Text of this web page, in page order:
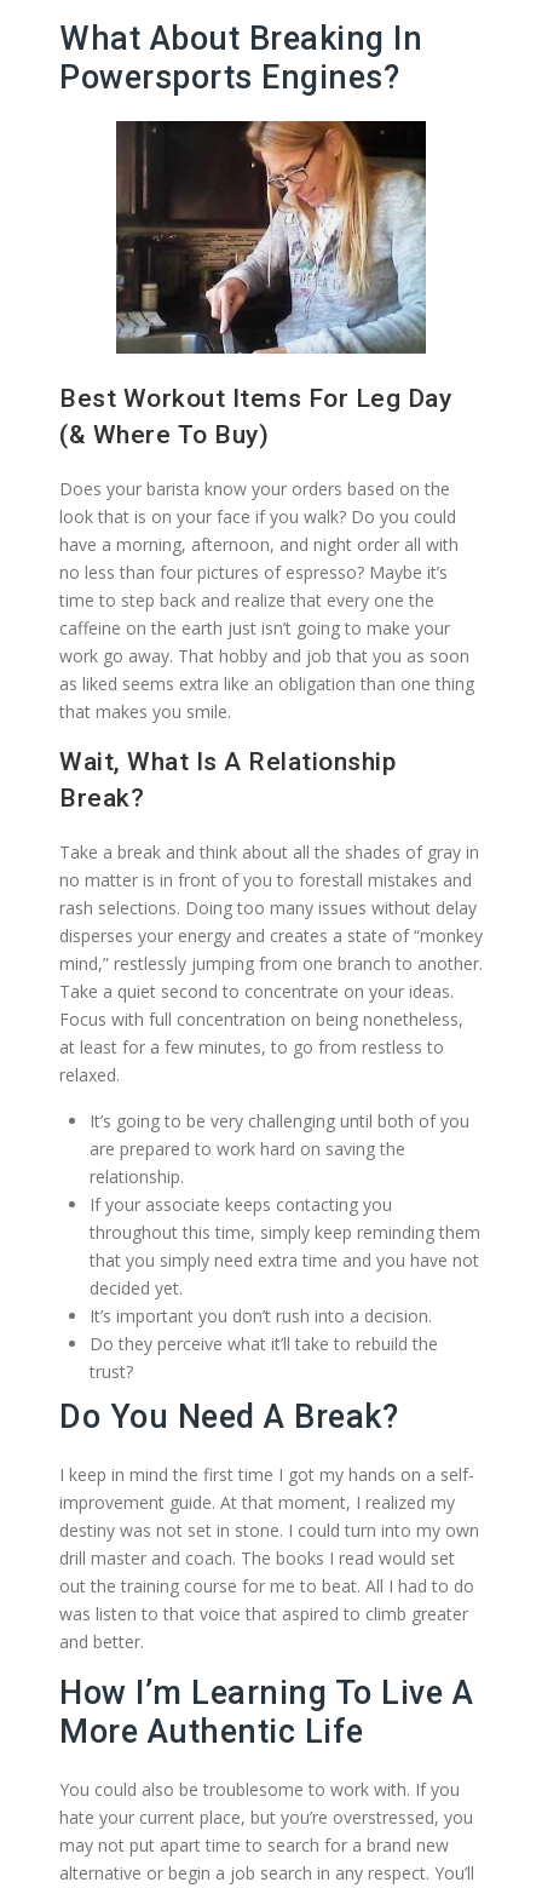
What About Breaking In
Powersports Engines?
Best Workout Items For Leg Day
(& Where To Buy)
Does your barista know your orders based on the
look that is on your face if you walk? Do you could
have a morning, afternoon, and night order all with
no less than four pictures of espresso? Maybe it’s
time to step back and realize that every one the
caffeine on the earth just isn’t going to make your
work go away. That hobby and job that you as soon
as liked seems extra like an obligation than one thing
that makes you smile.
Wait, What Is A Relationship
Break?
Take a break and think about all the shades of gray in
no matter is in front of you to forestall mistakes and
rash selections. Doing too many issues without delay
disperses your energy and creates a state of “monkey
mind,” restlessly jumping from one branch to another.
Take a quiet second to concentrate on your ideas.
Focus with full concentration on being nonetheless,
at least for a few minutes, to go from restless to
relaxed.
It’s going to be very challenging until both of you
are prepared to work hard on saving the
relationship.
If your associate keeps contacting you
throughout this time, simply keep reminding them
that you simply need extra time and you have not
decided yet.
It’s important you don’t rush into a decision.
Do they perceive what it’ll take to rebuild the
trust?
Do You Need A Break?
I keep in mind the first time I got my hands on a self-
improvement guide. At that moment, I realized my
destiny was not set in stone. I could turn into my own
drill master and coach. The books I read would set
out the training course for me to beat. All I had to do
was listen to that voice that aspired to climb greater
and better.
How I’m Learning To Live A
More Authentic Life
You could also be troublesome to work with. If you
hate your current place, but you’re overstressed, you
may not put apart time to search for a brand new
alternative or begin a job search in any respect. You’ll